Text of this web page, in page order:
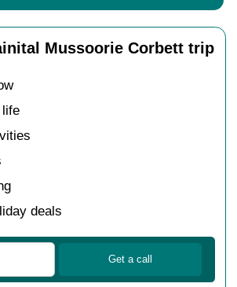
Mussoorie Corbett trip
deals